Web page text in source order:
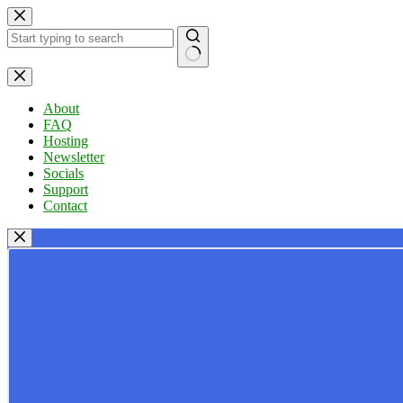
Skip
to
content
No
results
About
FAQ
Hosting
Newsletter
Socials
Support
Contact